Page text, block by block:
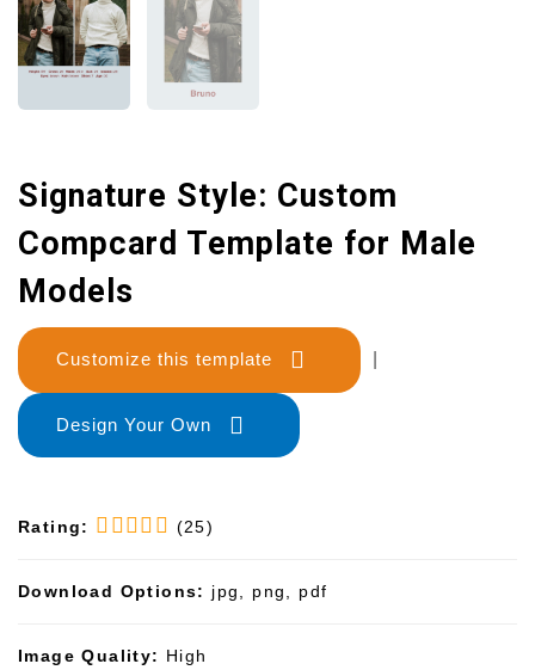
Signature Style: Custom
Compcard Template for Male
Models
Customize this template
Design Your Own
Rating: (25)
Download Options: jpg, png, pdf
Image Quality: High